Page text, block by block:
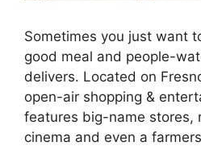
Sometimes you just want
good meal and people-
delivers. Located on
open-air shopping &
features big-name stores,
cinema and even a